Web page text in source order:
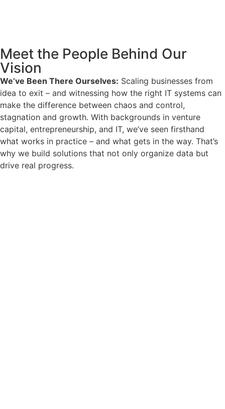
Meet the People Behind Our
Vision
We’ve Been There Ourselves: Scaling businesses from
idea to exit – and witnessing how the right IT systems can
make the difference between chaos and control,
stagnation and growth. With backgrounds in venture
capital, entrepreneurship, and IT, we’ve seen firsthand
what works in practice – and what gets in the way. That’s
why we build solutions that not only organize data but
drive real progress.